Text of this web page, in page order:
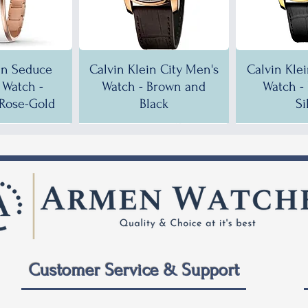
Seduce
-
Gold
Calvin Klein City Men's
Watch - Brown and
Black
Calvin
Watch -
City
Calvin Klein City Men's
Calvin
Men's
Calvin Klein City Men's
Calvin
Customer Service & Support